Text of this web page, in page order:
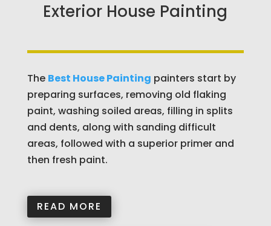
Exterior House Painting
The Best House Painting painters start by
preparing surfaces, removing old flaking
paint, washing soiled areas, filling in splits
and dents, along with sanding difficult
areas, followed with a superior primer and
then fresh paint.
READ MORE